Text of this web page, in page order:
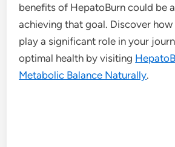
benefits of HepatoBurn could be
achieving that goal. Discover
play a significant role in your
optimal health by visiting
Metabolic Balance Naturally.